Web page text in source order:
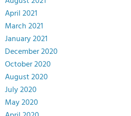
April 2021
March 2021
January 2021
December 2020
October 2020
August 2020
July 2020
May 2020